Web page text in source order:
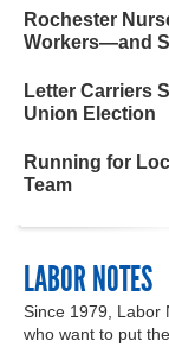
Rochester
Workers—and
Letter Carriers
Union Election
Running for
Team
LABOR NOTES
Since 1979, Labor
who want to put the